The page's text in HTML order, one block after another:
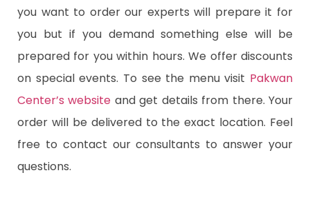
you want to order our experts will prepare it for
you but if you demand something else will be
prepared for you within hours. We offer discounts
on special events. To see the menu visit Pakwan
Center’s website and get details from there. Your
order will be delivered to the exact location. Feel
free to contact our consultants to answer your
questions.